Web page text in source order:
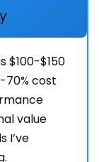
$100-$150
70% cost
value
I’ve